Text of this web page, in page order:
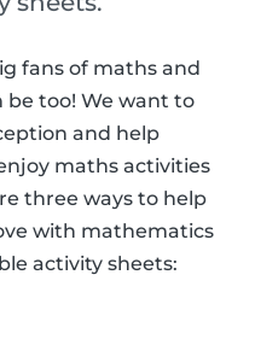
fans of maths and
be too! We want to
and help
maths activities
three ways to help
with mathematics
activity sheets: